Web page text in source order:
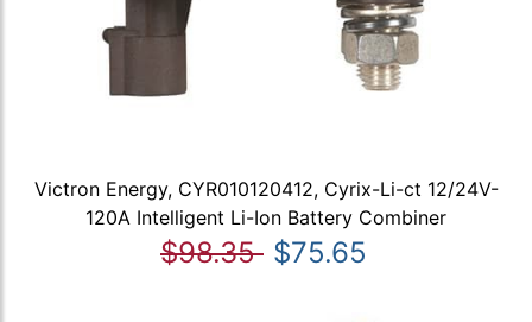
Victron Energy, CYR010120412, Cyrix-Li-ct 12/24V-
120A Intelligent Li-Ion Battery Combiner
$98.35 $75.65